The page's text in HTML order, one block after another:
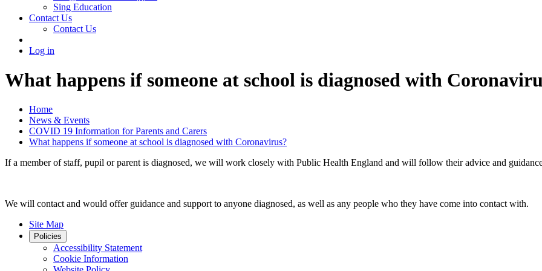
Sing Education
Contact Us
Contact Us
Log in
What happens if someone at school is diagnosed with
Home
News & Events
COVID 19 Information for Parents and Carers
What happens if someone at school is diagnosed with Coronavirus?
If a member of staff, pupil or parent is diagnosed, we will work closely with Public Health England and will follow their advice and
We will contact and would offer guidance and support to anyone diagnosed, as well as any people who they have come into contact with.
Site Map
Policies
Accessibility Statement
Cookie Information